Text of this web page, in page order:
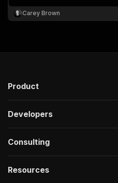
Carey Brown
Product
Developers
Consulting
Resources